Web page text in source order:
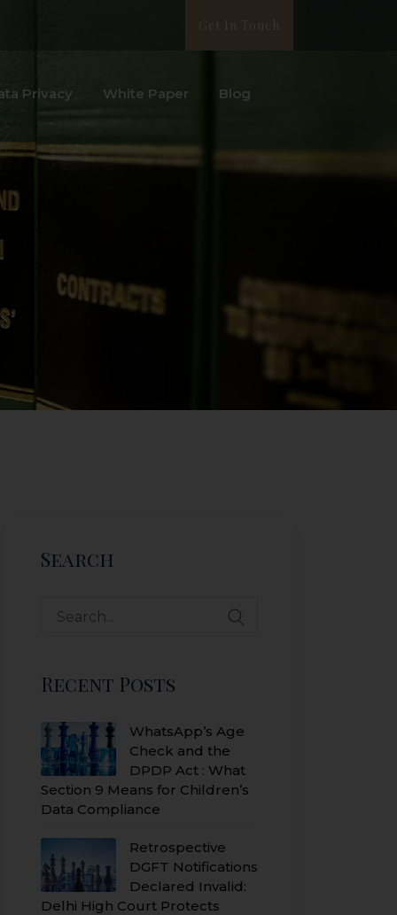
Get In Touch
Privacy White Paper Blog
Search
Search
Recent Posts
WhatsApp’s Age
Check and the
DPDP Act : What
Section 9 Means for Children’s
Data Compliance
Retrospective
DGFT Notifications
Declared Invalid:
Delhi High Court Protects